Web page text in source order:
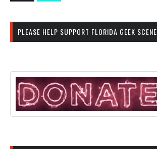
PLEASE HELP SUPPORT FLORIDA GEEK SCENE